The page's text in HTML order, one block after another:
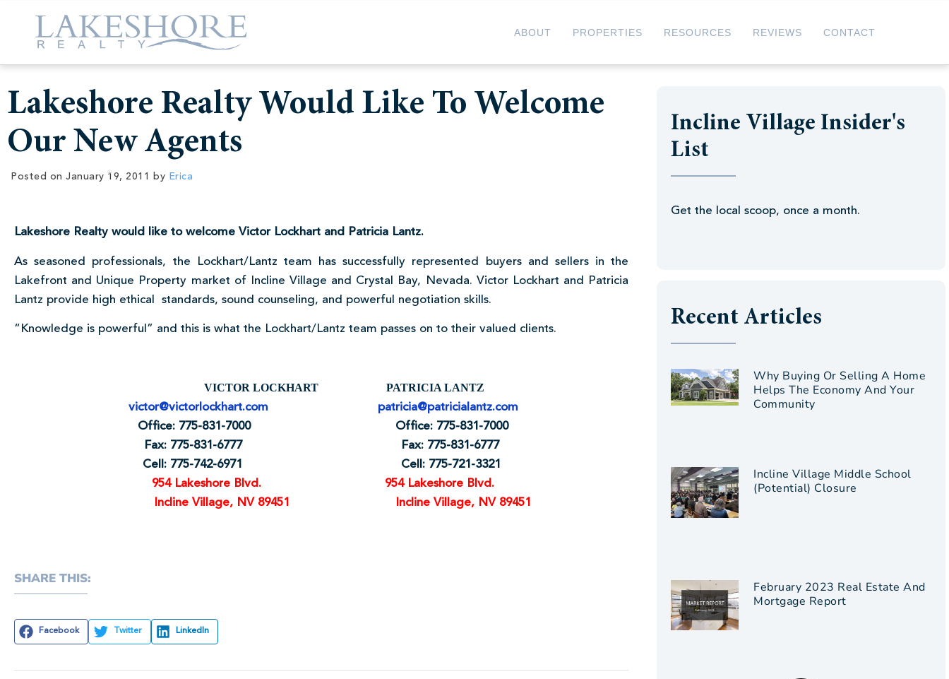
ABOUT PROPERTIES RESOURCES REVIEWS CONTACT
Lakeshore Realty Would Like To Welcome
Our New Agents
Posted on January 19, 2011 by Erica
Lakeshore Realty would like to welcome Victor Lockhart and Patricia Lantz.
As seasoned professionals, the Lockhart/Lantz team has successfully represented buyers and sellers in the
Lakefront and Unique Property market of Incline Village and Crystal Bay, Nevada. Victor Lockhart and Patricia
Lantz provide high ethical standards, sound counseling, and powerful negotiation skills.
“Knowledge is powerful” and this is what the Lockhart/Lantz team passes on to their valued clients.
VICTOR LOCKHART PATRICIA LANTZ
victor@victorlockhart.com
patricia@patricialantz.com
Office: 775-831-7000 Office: 775-831-7000
Fax: 775-831-6777 Fax: 775-831-6777
Cell: 775-742-6971 Cell: 775-721-3321
954 Lakeshore Blvd.
954 Lakeshore Blvd.
Incline Village, NV 89451
Incline Village, NV 89451
SHARE THIS:
Facebook Twitter LinkedIn
Incline Village Insider's
List
Get the local scoop, once a month.
Recent Articles
Why Buying Or Selling A Home
Helps The Economy And Your
Community
Incline Village Middle School
(Potential) Closure
February 2023 Real Estate And
Mortgage Report